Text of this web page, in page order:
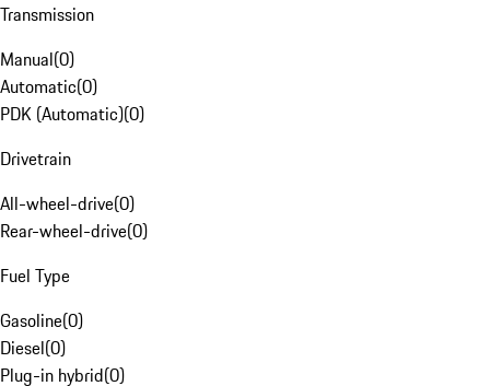
Transmission
Manual(0)
Automatic(0)
PDK (Automatic)(0)
Drivetrain
All-wheel-drive(0)
Rear-wheel-drive(0)
Fuel Type
Gasoline(0)
Diesel(0)
Plug-in hybrid(0)